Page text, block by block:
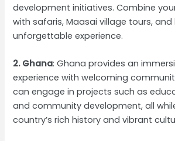
development initiatives. Combine
with safaris, Maasai village tours,
unforgettable experience.
2. Ghana: Ghana provides an
experience with welcoming
can engage in projects such as
and community development, all
country’s rich history and vibrant